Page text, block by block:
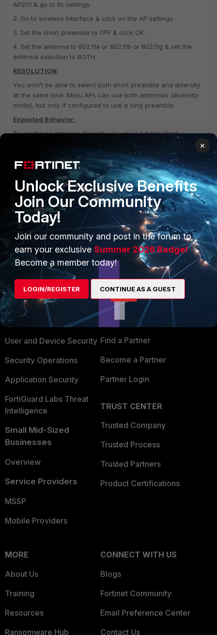
AP201 & go to its settings.
2. Go to wireless Interface & click on the AP settings.
3. Set the short preamble to OFF & click OK.
4. Set the antenna to 802.11a or 802.11b or 802.11g & set the
antenna selection to BOTH.
RESOLUTION:
You won’t be able to select both short preamble and diversity
at the same time. Meru APs can use both antennas (diversity
mode), but only if configured to use a long preamble.
Expected Behavior:
To configure antenna diversity, you must set the short
preamble value to off before enabling the antenna diversity.
The antenna selection should be LEFT because that is the
default antenna for the AP.
Wireless Infrastructure (Meru)
PRODUCTS
Enterprise
Secure Networking
User and Device Security
Security Operations
Application Security
FortiGuard Labs Threat
Intelligence
Small Mid-Sized
Businesses
Overview
Service Providers
MSSP
Mobile Providers
PARTNERS
Overview
Alliances Ecosystem
Find a Partner
Become a Partner
Partner Login
TRUST CENTER
Trusted Company
Trusted Process
Trusted Partners
Product Certifications
MORE
About Us
Training
Resources
Ransomware Hub
CONNECT WITH US
Blogs
Fortinet Community
Email Preference Center
Contact Us
×
Unlock Exclusive Benefits
Join Our Community
Today!
Join our community and post in the forum to
earn your exclusive Summer 2026 Badge!
Become a member today!
LOGIN/REGISTER CONTINUE AS A GUEST